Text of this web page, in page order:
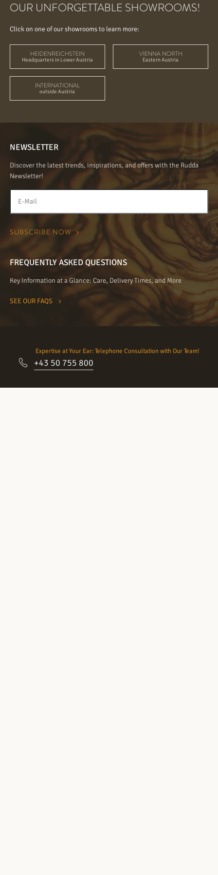
OUR UNFORGETTABLE SHOWROOMS!
Click on one of our showrooms to learn more:
HEIDENREICHSTEIN
Headquarters in Lower Austria
VIENNA NORTH
Eastern Austria
INTERNATIONAL
outside Austria
NEWSLETTER
Discover the latest trends, inspirations, and offers with the Rudda
Newsletter!
FREQUENTLY ASKED QUESTIONS
Key Information at a Glance: Care, Delivery Times, and More
SEE OUR FAQS
Expertise at Your Ear: Telephone Consultation with Our Team!
+43 50 755 800